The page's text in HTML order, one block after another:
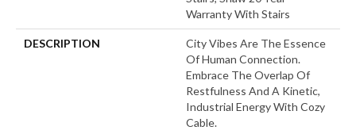
Warranty With Stairs
DESCRIPTION
City Vibes Are The Essence
Of Human Connection.
Embrace The Overlap Of
Restfulness And A Kinetic,
Industrial Energy With Cozy
Cable.